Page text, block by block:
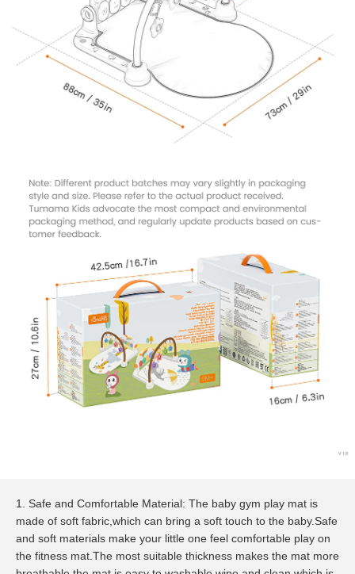
1. Safe and Comfortable Material: The baby gym play mat is
made of soft fabric,which can bring a soft touch to the baby.Safe
and soft materials make your little one feel comfortable play on
the fitness mat.The most suitable thickness makes the mat more